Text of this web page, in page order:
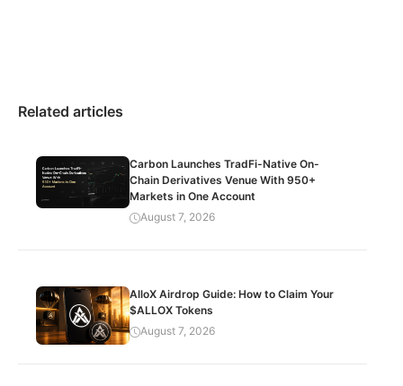
Related articles
Carbon Launches TradFi-Native On-
Chain Derivatives Venue With 950+
Markets in One Account
August 7, 2026
AlloX Airdrop Guide: How to Claim Your
$ALLOX Tokens
August 7, 2026